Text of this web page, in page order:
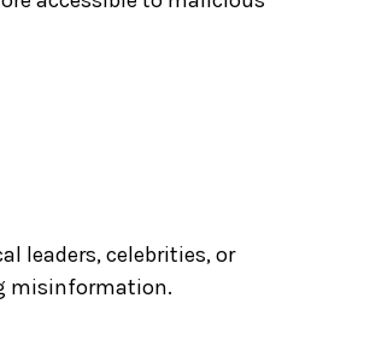
leaders, celebrities, or
misinformation.